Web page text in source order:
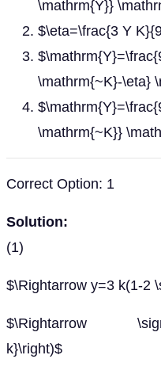
\mathrm{Y}}
$\eta=\frac{3 Y
\mathrm{~K}-\eta}
\mathrm{~K}}
Correct Option: 1
Solution:
(1)
$\Rightarrow y=3 k(1-2
$\Rightarrow
k}\right)$